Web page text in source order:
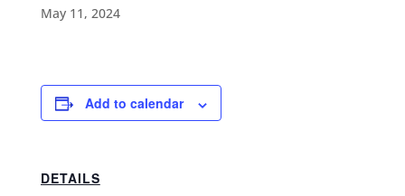
May 11, 2024
Add to calendar
DETAILS